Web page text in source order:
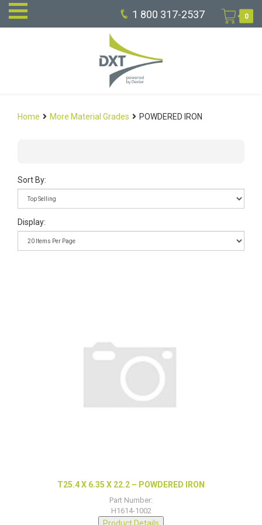
1 800 317-2537 0
Home More Material Grades POWDERED IRON
Sort By:
Display:
T25.4 X 6.35 X 22.2 – POWDERED IRON
Part Number:
H1614-1002